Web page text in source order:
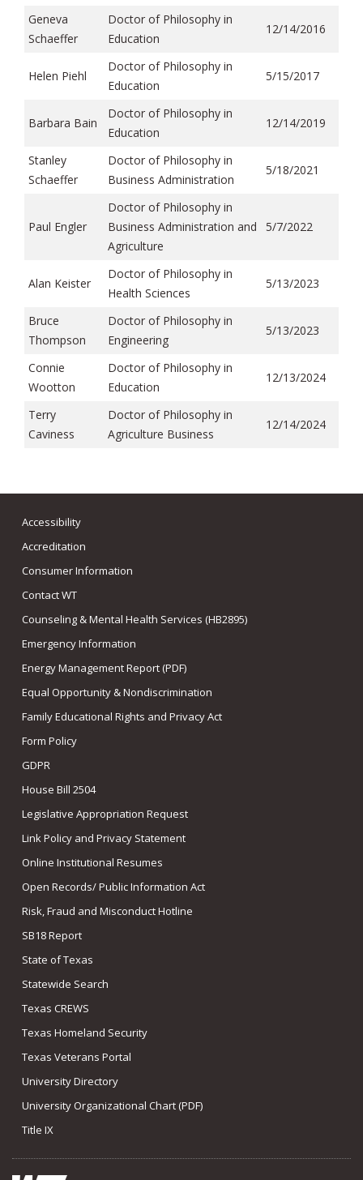
Geneva
Schaeffer
Doctor of Philosophy in
Education
12/14/2016
Helen Piehl
Doctor of Philosophy in
Education
5/15/2017
Barbara Bain
Doctor of Philosophy in
Education
12/14/2019
Stanley
Schaeffer
Doctor of Philosophy in
Business Administration
5/18/2021
Paul Engler
Doctor of Philosophy in
Business Administration and
Agriculture
5/7/2022
Alan Keister
Doctor of Philosophy in
Health Sciences
5/13/2023
Bruce
Thompson
Doctor of Philosophy in
Engineering
5/13/2023
Connie
Wootton
Doctor of Philosophy in
Education
12/13/2024
Terry
Caviness
Doctor of Philosophy in
Agriculture Business
12/14/2024
Accessibility
Accreditation
Consumer Information
Contact WT
Counseling & Mental Health Services (HB2895)
Emergency Information
Energy Management Report (PDF)
Equal Opportunity & Nondiscrimination
Family Educational Rights and Privacy Act
Form Policy
GDPR
House Bill 2504
Legislative Appropriation Request
Link Policy and Privacy Statement
Online Institutional Resumes
Open Records/ Public Information Act
Risk, Fraud and Misconduct Hotline
SB18 Report
State of Texas
Statewide Search
Texas CREWS
Texas Homeland Security
Texas Veterans Portal
University Directory
University Organizational Chart (PDF)
Title IX